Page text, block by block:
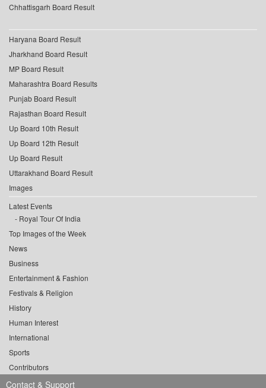
Chhattisgarh Board Result
Haryana Board Result
Jharkhand Board Result
MP Board Result
Maharashtra Board Results
Punjab Board Result
Rajasthan Board Result
Up Board 10th Result
Up Board 12th Result
Up Board Result
Uttarakhand Board Result
Images
Latest Events
Royal Tour Of India
Top Images of the Week
News
Business
Entertainment & Fashion
Festivals & Religion
History
Human Interest
International
Sports
Contributors
Contact & Support